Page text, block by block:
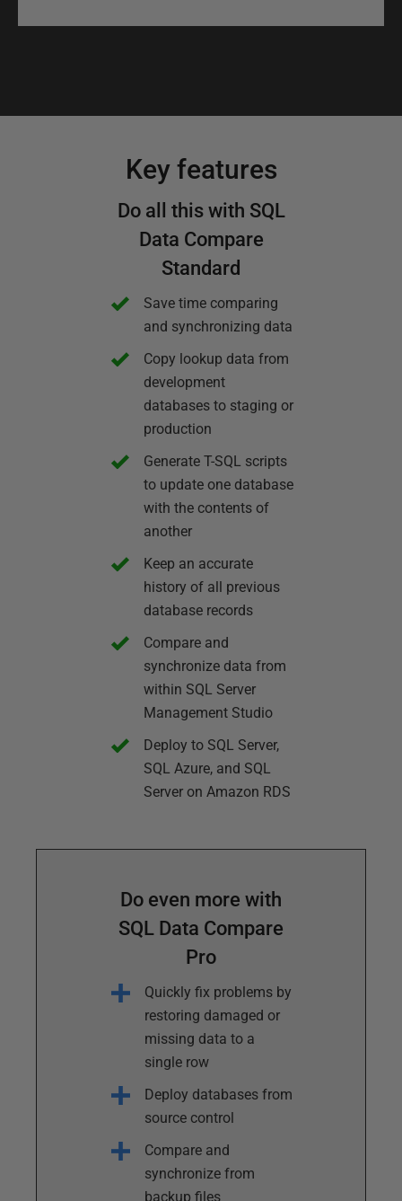
Key features
Do all this with SQL
Data Compare
Standard
Save time comparing
and synchronizing data
Copy lookup data from
development
databases to staging or
production
Generate T-SQL scripts
to update one database
with the contents of
another
Keep an accurate
history of all previous
database records
Compare and
synchronize data from
within SQL Server
Management Studio
Deploy to SQL Server,
SQL Azure, and SQL
Server on Amazon RDS
Do even more with
SQL Data Compare
Pro
Quickly fix problems by
restoring damaged or
missing data to a
single row
Deploy databases from
source control
Compare and
synchronize from
backup files